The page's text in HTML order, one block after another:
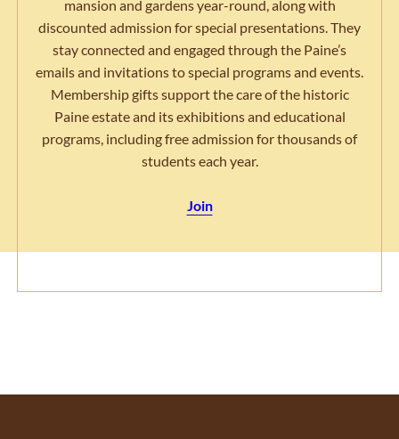
mansion and gardens year-round, along with
discounted admission for special presentations. They
stay connected and engaged through the Paine’s
emails and invitations to special programs and events.
Membership gifts support the care of the historic
Paine estate and its exhibitions and educational
programs, including free admission for thousands of
students each year.
Join